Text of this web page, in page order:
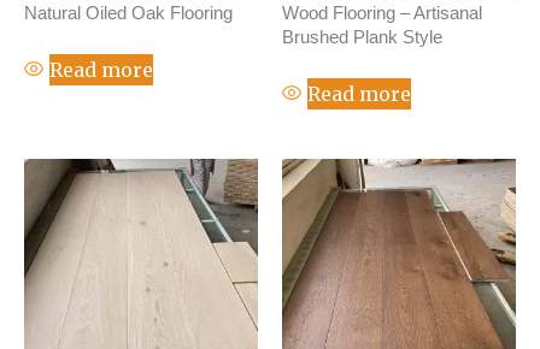
Natural Oiled Oak Flooring
Read more
Wood Flooring – Artisanal
Brushed Plank Style
Read more